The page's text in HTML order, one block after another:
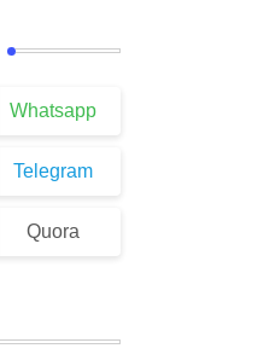
Whatsapp
Telegram
Quora